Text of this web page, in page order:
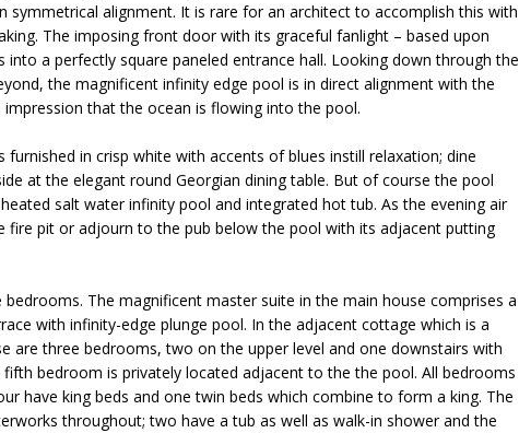
symmetrical alignment. It is rare for an architect to accomplish this with
The imposing front door with its graceful fanlight – based upon
a perfectly square paneled entrance hall. Looking down through the
the magnificent infinity edge pool is in direct alignment with the
that the ocean is flowing into the pool.
furnished in crisp white with accents of blues instill relaxation; dine
at the elegant round Georgian dining table. But of course the pool
salt water infinity pool and integrated hot tub. As the evening air
fire pit or adjourn to the pub below the pool with its adjacent putting
The magnificent master suite in the main house comprises a
with infinity-edge plunge pool. In the adjacent cottage which is a
are three bedrooms, two on the upper level and one downstairs with
bedroom is privately located adjacent to the the pool. All bedrooms
have king beds and one twin beds which combine to form a king. The
throughout; two have a tub as well as walk-in shower and the